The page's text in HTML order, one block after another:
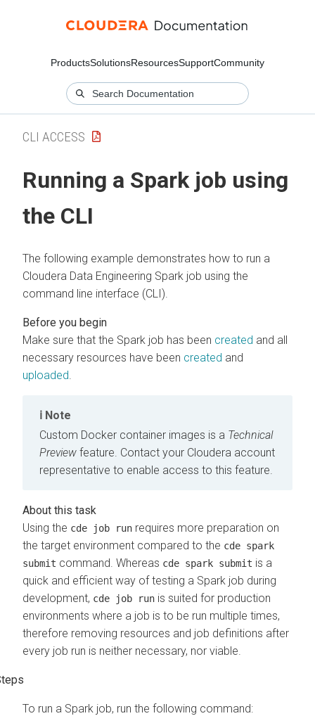
ProductsSolutionsResourcesSupportCommunity
CLI ACCESS
Running a Spark job using
the CLI
The following example demonstrates how to run a
Cloudera Data Engineering Spark job using the
command line interface (CLI).
Make sure that the Spark job has been created and all
necessary resources have been created and
uploaded
Note
Custom Docker container images is a Technical
Preview feature. Contact your Cloudera account
representative to enable access to this feature.
Using the cde job run requires more preparation on
the target environment compared to the cde spark
submit command. Whereas cde spark submit is a
quick and efficient way of testing a Spark job during
development, cde job run is suited for production
environments where a job is to be run multiple times,
therefore removing resources and job definitions after
every job run is neither necessary, nor viable.
To run a Spark job, run the following command: